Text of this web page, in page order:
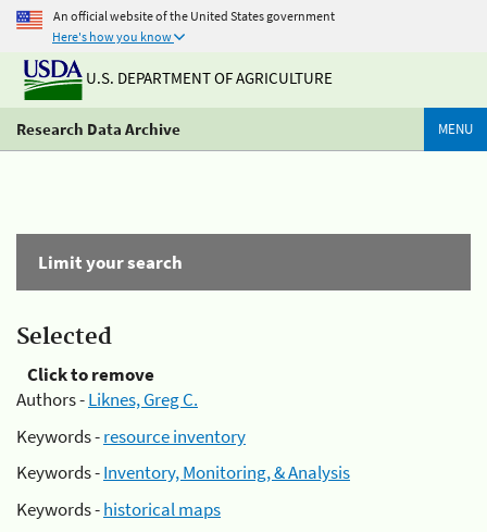
An official website of the United States government
Here's how you know
U.S. DEPARTMENT OF AGRICULTURE
Research Data Archive MENU
Limit your search
Selected
Click to remove
Authors -Liknes, Greg C.
Keywords -resource inventory
Keywords -Inventory, Monitoring, & Analysis
Keywords -historical maps